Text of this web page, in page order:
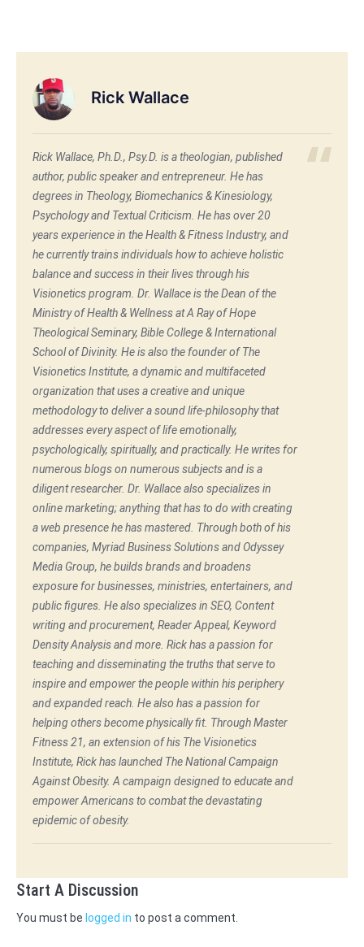
Rick Wallace
Rick Wallace, Ph.D., Psy.D. is a theologian, published
author, public speaker and entrepreneur. He has
degrees in Theology, Biomechanics & Kinesiology,
Psychology and Textual Criticism. He has over 20
years experience in the Health & Fitness Industry, and
he currently trains individuals how to achieve holistic
balance and success in their lives through his
Visionetics program. Dr. Wallace is the Dean of the
Ministry of Health & Wellness at A Ray of Hope
Theological Seminary, Bible College & International
School of Divinity. He is also the founder of The
Visionetics Institute, a dynamic and multifaceted
organization that uses a creative and unique
methodology to deliver a sound life-philosophy that
addresses every aspect of life emotionally,
psychologically, spiritually, and practically. He writes for
numerous blogs on numerous subjects and is a
diligent researcher. Dr. Wallace also specializes in
online marketing; anything that has to do with creating
a web presence he has mastered. Through both of his
companies, Myriad Business Solutions and Odyssey
Media Group, he builds brands and broadens
exposure for businesses, ministries, entertainers, and
public figures. He also specializes in SEO, Content
writing and procurement, Reader Appeal, Keyword
Density Analysis and more. Rick has a passion for
teaching and disseminating the truths that serve to
inspire and empower the people within his periphery
and expanded reach. He also has a passion for
helping others become physically fit. Through Master
Fitness 21, an extension of his The Visionetics
Institute, Rick has launched The National Campaign
Against Obesity. A campaign designed to educate and
empower Americans to combat the devastating
epidemic of obesity.
Start A Discussion
You must be logged in to post a comment.